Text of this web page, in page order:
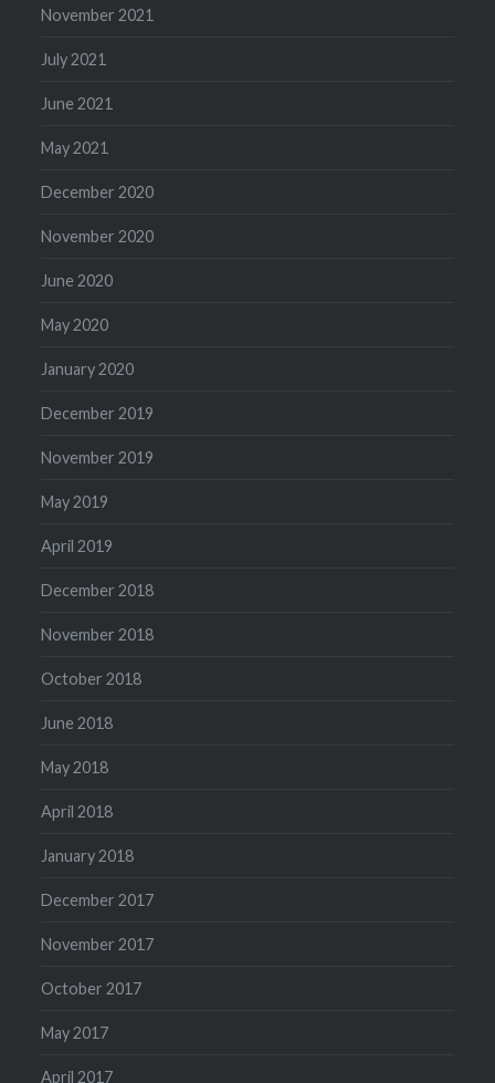
November 2021
July 2021
June 2021
May 2021
December 2020
November 2020
June 2020
May 2020
January 2020
December 2019
November 2019
May 2019
April 2019
December 2018
November 2018
October 2018
June 2018
May 2018
April 2018
January 2018
December 2017
November 2017
October 2017
May 2017
April 2017